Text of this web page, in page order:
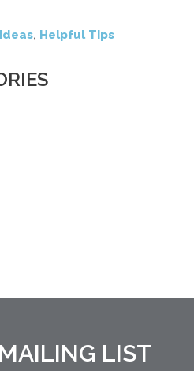
, Helpful Tips
LIST